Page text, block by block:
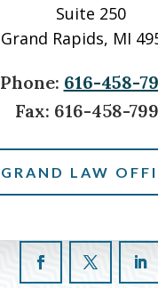
Suite 250
Grand Rapids, MI
Phone: 616-458-
Fax: 616-458-
GRAND LAW